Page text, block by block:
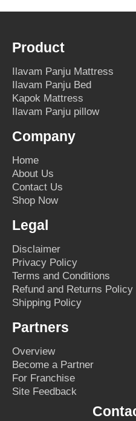
Product
Ilavam Panju Mattress
Ilavam Panju Bed
Kapok Mattress
Ilavam Panju pillow
Company
Home
About Us
Contact Us
Shop Now
Legal
Disclaimer
Privacy Policy
Terms and Conditions
Refund and Returns Policy
Shipping Policy
Partners
Overview
Become a Partner
For Franchise
Site Feedback